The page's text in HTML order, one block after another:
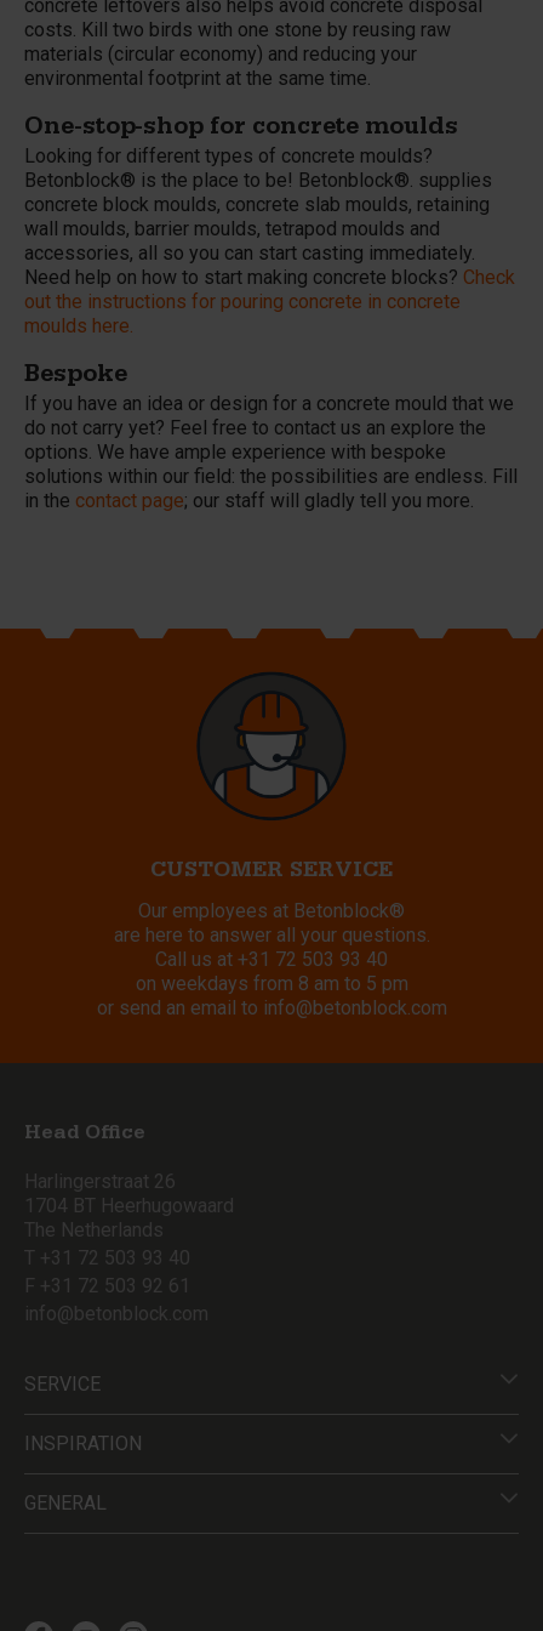
concrete leftovers also helps avoid concrete disposal
costs. Kill two birds with one stone by reusing raw
materials (circular economy) and reducing your
environmental footprint at the same time.
One-stop-shop for concrete moulds
Looking for different types of concrete moulds?
Betonblock® is the place to be! Betonblock®. supplies
concrete block moulds, concrete slab moulds, retaining
wall moulds, barrier moulds, tetrapod moulds and
accessories, all so you can start casting immediately.
Need help on how to start making concrete blocks? Check
out the instructions for pouring concrete in concrete
moulds here.
Bespoke
If you have an idea or design for a concrete mould that we
do not carry yet? Feel free to contact us an explore the
options. We have ample experience with bespoke
solutions within our field: the possibilities are endless. Fill
in the contact page; our staff will gladly tell you more.
CUSTOMER SERVICE
Our employees at Betonblock®
are here to answer all your questions.
Call us at +31 72 503 93 40
on weekdays from 8 am to 5 pm
or send an email to info@betonblock.com
Head Office
Harlingerstraat 26
1704 BT Heerhugowaard
The Netherlands
T +31 72 503 93 40
F +31 72 503 92 61
info@betonblock.com
SERVICE
INSPIRATION
GENERAL